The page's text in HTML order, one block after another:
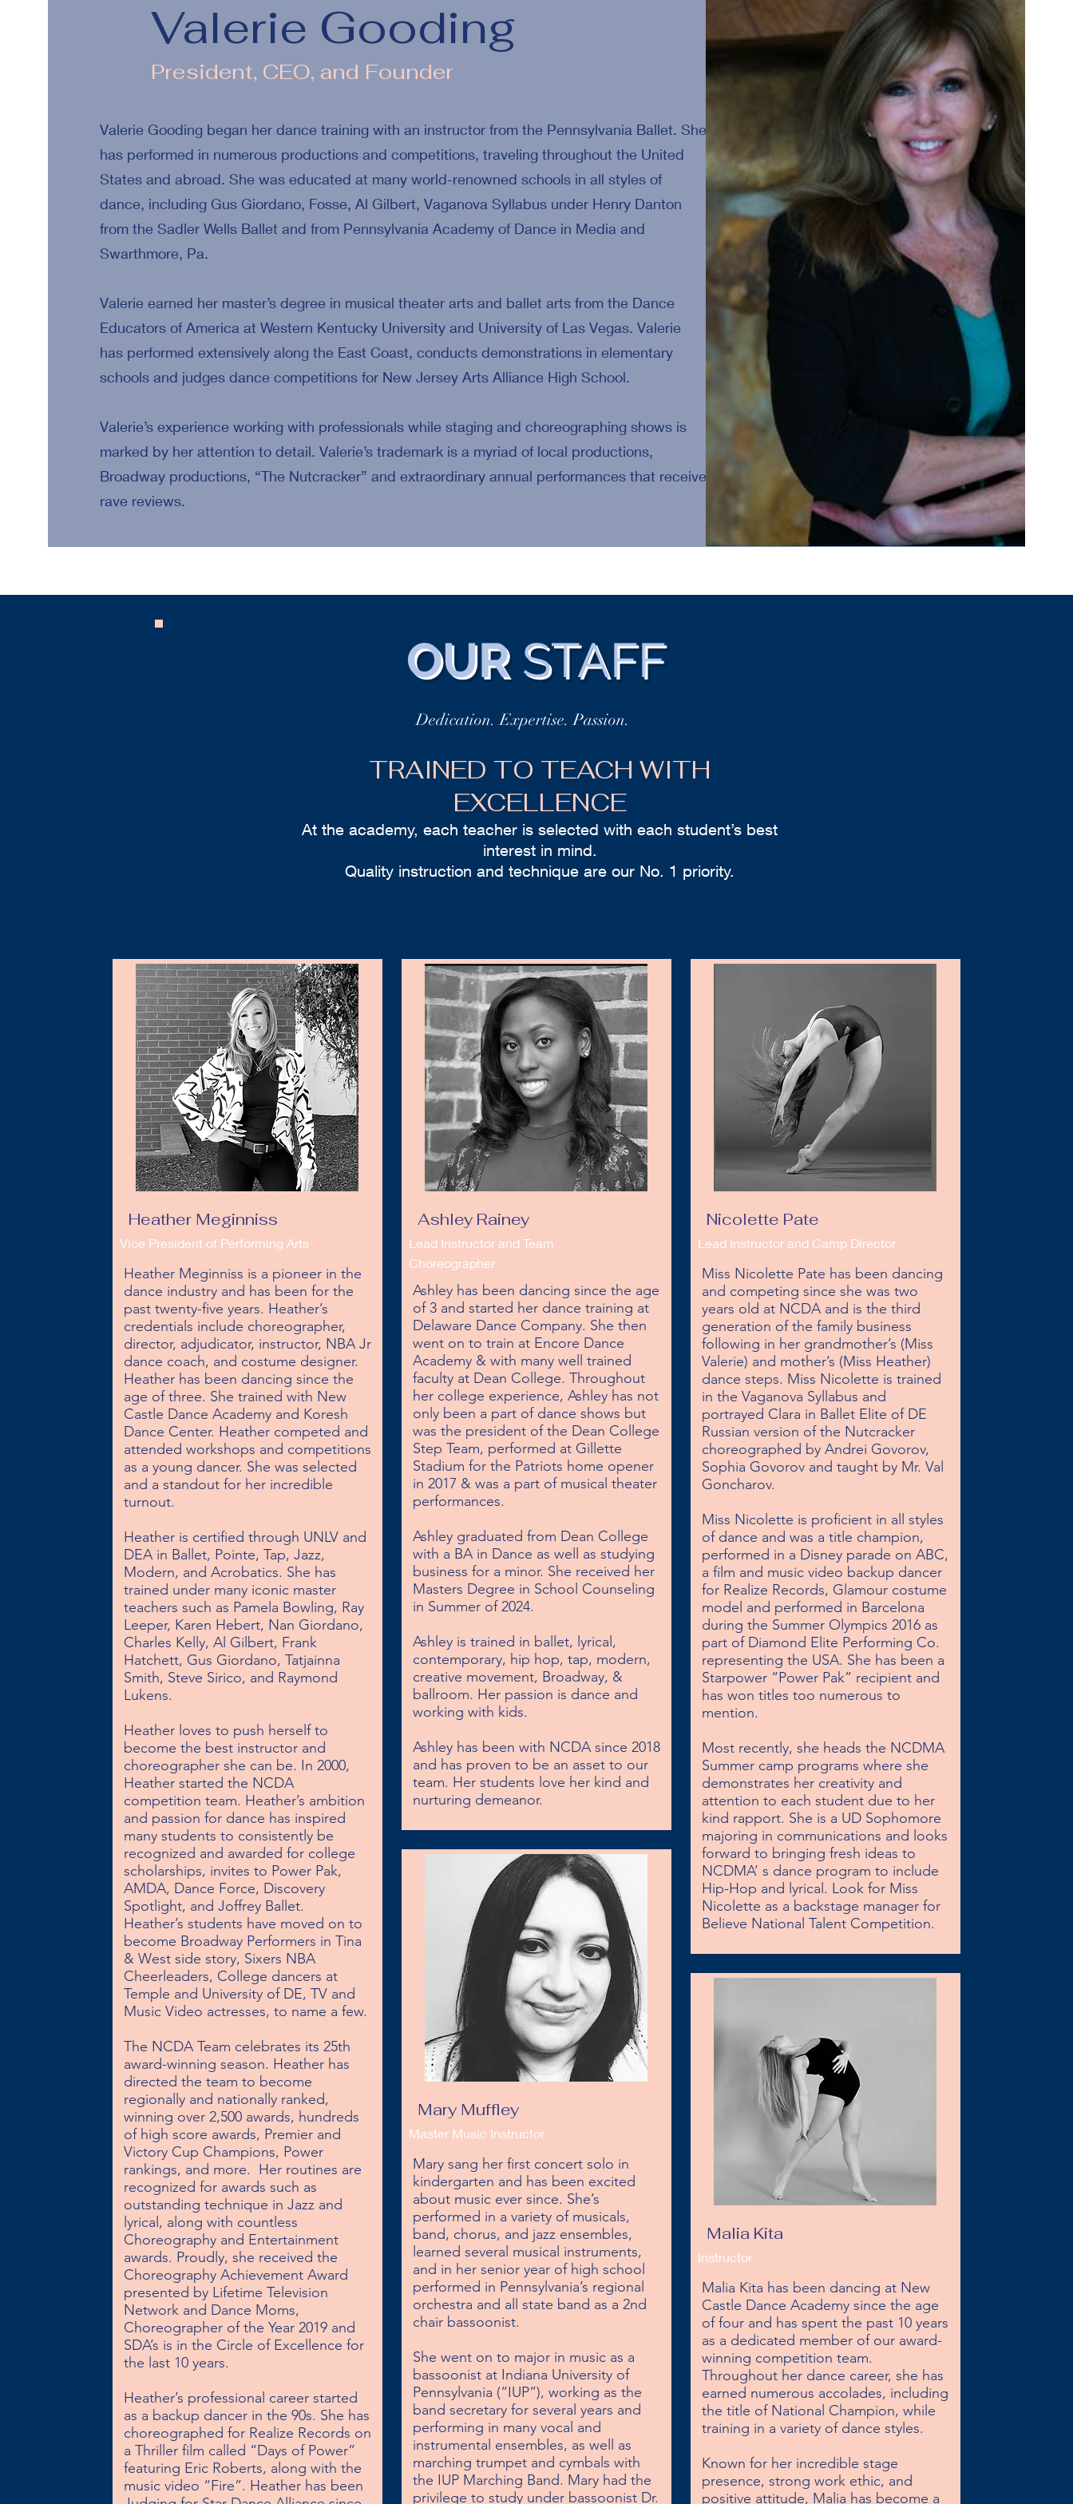
Valerie Gooding
President, CEO, and Founder
Valerie Gooding began her dance training with an instructor from the Pennsylvania Ballet. She
has performed in numerous productions and competitions, traveling throughout the United
States and abroad. She was educated at many world-renowned schools in all styles of
dance, including Gus Giordano, Fosse, Al Gilbert, Vaganova Syllabus under Henry Danton
from the Sadler Wells Ballet and from Pennsylvania Academy of Dance in Media and
Swarthmore, Pa.
Valerie earned her master’s degree in musical theater arts and ballet arts from the Dance
Educators of America at Western Kentucky University and University of Las Vegas. Valerie
has performed extensively along the East Coast, conducts demonstrations in elementary
schools and judges dance competitions for New Jersey Arts Alliance High School.
Valerie’s experience working with professionals while staging and choreographing shows is
marked by her attention to detail. Valerie’s trademark is a myriad of local productions,
Broadway productions, “The Nutcracker” and extraordinary annual performances that receive
rave reviews.
OUR STAFF
Dedication. Expertise. Passion.
TRAINED TO TEACH WITH
EXCELLENCE
At the academy, each teacher is selected with each student’s best
interest in mind.
Quality instruction and technique are our No. 1 priority.
Heather Meginniss
Vice President of Performing Arts
Heather Meginniss is a pioneer in the
dance industry and has been for the
past twenty-five years. Heather’s
credentials include choreographer,
director, adjudicator, instructor, NBA Jr
dance coach, and costume designer.
Heather has been dancing since the
age of three. She trained with New
Castle Dance Academy and Koresh
Dance Center. Heather competed and
attended workshops and competitions
as a young dancer. She was selected
and a standout for her incredible
turnout.
Heather is certified through UNLV and
DEA in Ballet, Pointe, Tap, Jazz,
Modern, and Acrobatics. She has
trained under many iconic master
teachers such as Pamela Bowling, Ray
Leeper, Karen Hebert, Nan Giordano,
Charles Kelly, Al Gilbert, Frank
Hatchett, Gus Giordano, Tatjainna
Smith, Steve Sirico, and Raymond
Lukens.
Heather loves to push herself to
become the best instructor and
choreographer she can be. In 2000,
Heather started the NCDA
competition team. Heather’s ambition
and passion for dance has inspired
many students to consistently be
recognized and awarded for college
scholarships, invites to Power Pak,
AMDA, Dance Force, Discovery
Spotlight, and Joffrey Ballet.
Heather’s students have moved on to
become Broadway Performers in Tina
& West side story, Sixers NBA
Cheerleaders, College dancers at
Temple and University of DE, TV and
Music Video actresses, to name a few.
The NCDA Team celebrates its 25th
award-winning season. Heather has
directed the team to become
regionally and nationally ranked,
winning over 2,500 awards, hundreds
of high score awards, Premier and
Victory Cup Champions, Power
rankings, and more.  Her routines are
recognized for awards such as
outstanding technique in Jazz and
lyrical, along with countless
Choreography and Entertainment
awards. Proudly, she received the
Choreography Achievement Award
presented by Lifetime Television
Network and Dance Moms,
Choreographer of the Year 2019 and
SDA’s is in the Circle of Excellence for
the last 10 years.
Heather’s professional career started
as a backup dancer in the 90s. She has
choreographed for Realize Records on
a Thriller film called “Days of Power”
featuring Eric Roberts, along with the
music video “Fire”. Heather has been
Ashley Rainey
Lead Instructor and Team
Choreographer
Ashley has been dancing since the age
of 3 and started her dance training at
Delaware Dance Company. She then
went on to train at Encore Dance
Academy & with many well trained
faculty at Dean College. Throughout
her college experience, Ashley has not
only been a part of dance shows but
was the president of the Dean College
Step Team, performed at Gillette
Stadium for the Patriots home opener
in 2017 & was a part of musical theater
performances.
Ashley graduated from Dean College
with a BA in Dance as well as studying
business for a minor. She received her
Masters Degree in School Counseling
in Summer of 2024.
Ashley is trained in ballet, lyrical,
contemporary, hip hop, tap, modern,
creative movement, Broadway, &
ballroom. Her passion is dance and
working with kids.
Ashley has been with NCDA since 2018
and has proven to be an asset to our
team. Her students love her kind and
nurturing demeanor.
Mary Muffley
Master Music Instructor
Mary sang her first concert solo in
kindergarten and has been excited
about music ever since. She’s
performed in a variety of musicals,
band, chorus, and jazz ensembles,
learned several musical instruments,
and in her senior year of high school
performed in Pennsylvania’s regional
orchestra and all state band as a 2nd
chair bassoonist.
She went on to major in music as a
bassoonist at Indiana University of
Pennsylvania (“IUP”), working as the
band secretary for several years and
performing in many vocal and
instrumental ensembles, as well as
marching trumpet and cymbals with
the IUP Marching Band. Mary had the
privilege to study under bassoonist Dr.
Nicolette Pate
Lead Instructor and Camp Director
Miss Nicolette Pate has been dancing
and competing since she was two
years old at NCDA and is the third
generation of the family business
following in her grandmother’s (Miss
Valerie) and mother’s (Miss Heather)
dance steps. Miss Nicolette is trained
in the Vaganova Syllabus and
portrayed Clara in Ballet Elite of DE
Russian version of the Nutcracker
choreographed by Andrei Govorov,
Sophia Govorov and taught by Mr. Val
Goncharov.
Miss Nicolette is proficient in all styles
of dance and was a title champion,
performed in a Disney parade on ABC,
a film and music video backup dancer
for Realize Records, Glamour costume
model and performed in Barcelona
during the Summer Olympics 2016 as
part of Diamond Elite Performing Co.
representing the USA. She has been a
Starpower “Power Pak” recipient and
has won titles too numerous to
mention.
Most recently, she heads the NCDMA
Summer camp programs where she
demonstrates her creativity and
attention to each student due to her
kind rapport. She is a UD Sophomore
majoring in communications and looks
forward to bringing fresh ideas to
NCDMA’ s dance program to include
Hip-Hop and lyrical. Look for Miss
Nicolette as a backstage manager for
Believe National Talent Competition.
Malia Kita
Instructor
Malia Kita has been dancing at New
Castle Dance Academy since the age
of four and has spent the past 10 years
as a dedicated member of our award-
winning competition team.
Throughout her dance career, she has
earned numerous accolades, including
the title of National Champion, while
training in a variety of dance styles.
Known for her incredible stage
presence, strong work ethic, and
positive attitude, Malia has become a